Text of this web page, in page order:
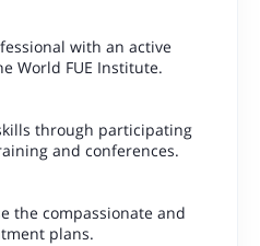
with an active
World FUE Institute.
through participating
and conferences.
the compassionate and
plans.